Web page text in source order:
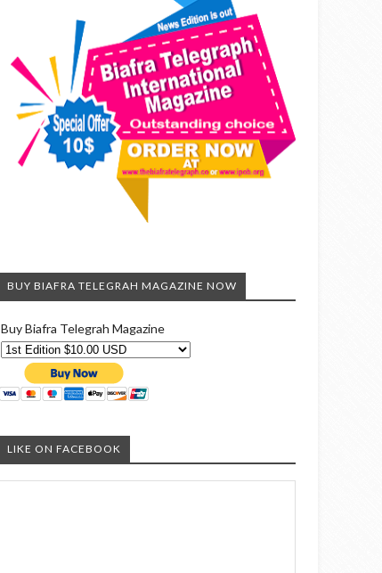
BUY BIAFRA TELEGRAH MAGAZINE NOW
Buy Biafra Telegrah Magazine
LIKE ON FACEBOOK